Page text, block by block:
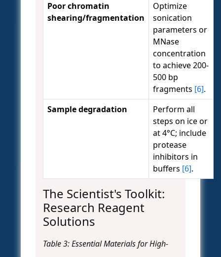
Poor chromatin
shearing/fragmentation
Optimize
sonication
parameters or
MNase
concentration
to achieve 200-
500 bp
fragments [6].
Sample degradation
Perform all
steps on ice or
at 4°C; include
protease
inhibitors in
buffers [6].
The Scientist's Toolkit:
Research Reagent
Solutions
Table 3: Essential Materials for High-